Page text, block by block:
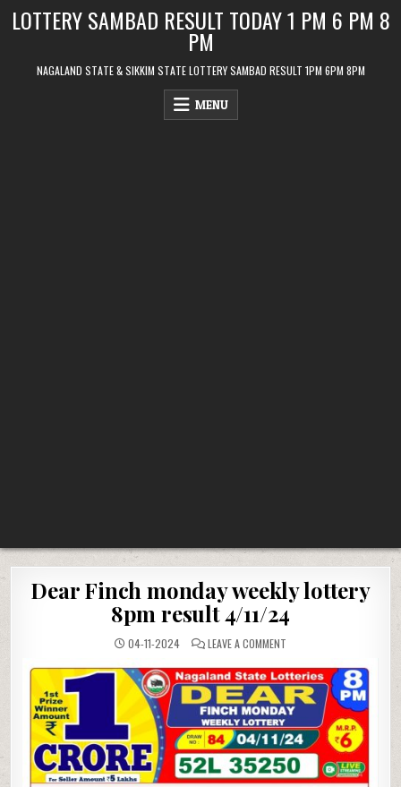
LOTTERY SAMBAD RESULT TODAY 1 PM 6 PM 8
PM
NAGALAND STATE & SIKKIM STATE LOTTERY SAMBAD RESULT 1PM 6PM 8PM
MENU
Dear Finch monday weekly lottery
8pm result 4/11/24
04-11-2024 LEAVE A COMMENT
FINCH
MONDAY
WEEKLY
LOTTERY
8PM
RESULT
4/11/24